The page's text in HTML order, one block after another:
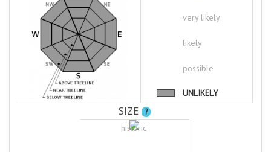
very likely
likely
possible
UNLIKELY
SIZE ?
historic